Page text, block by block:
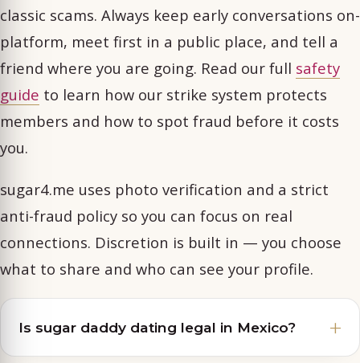
classic scams. Always keep early conversations on-
platform, meet first in a public place, and tell a
friend where you are going. Read our full safety
guide to learn how our strike system protects
members and how to spot fraud before it costs
you.
sugar4.me uses photo verification and a strict
anti-fraud policy so you can focus on real
connections. Discretion is built in — you choose
what to share and who can see your profile.
Is sugar daddy dating legal in Mexico?